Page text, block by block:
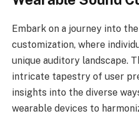
Embark on a journey into
customization, where
unique auditory landscape.
intricate tapestry of user
insights into the diverse
wearable devices to